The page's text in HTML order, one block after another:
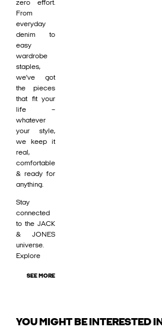
zero effort.
From
everyday
denim to
easy
wardrobe
staples,
we’ve got
the pieces
that fit your
life –
whatever
your style,
we keep it
real,
comfortable
& ready for
anything.
Stay
connected
to the JACK
& JONES
universe.
Explore
SEE MORE
YOU MIGHT BE INTERESTED IN